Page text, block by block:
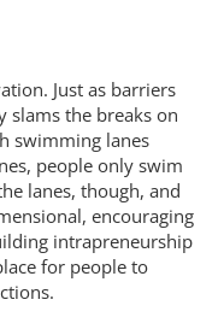
Just as barriers
the breaks on
swimming lanes
people only swim
lanes, though, and
encouraging
intrapreneurship
for people to